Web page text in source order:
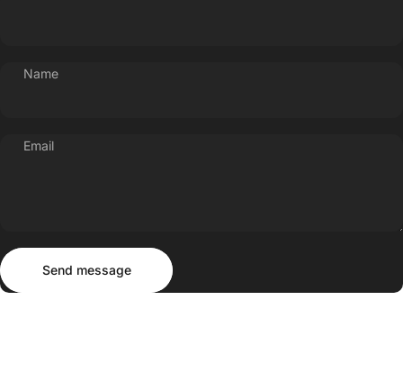
Name
Email
Send message
Send message